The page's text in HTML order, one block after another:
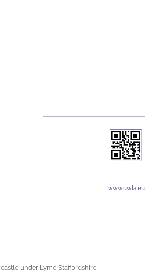
www.uwla.eu
under Lyme Staffordshire